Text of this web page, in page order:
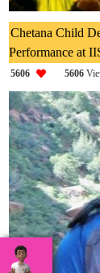
Chetana Child
Performance at
5606 5606